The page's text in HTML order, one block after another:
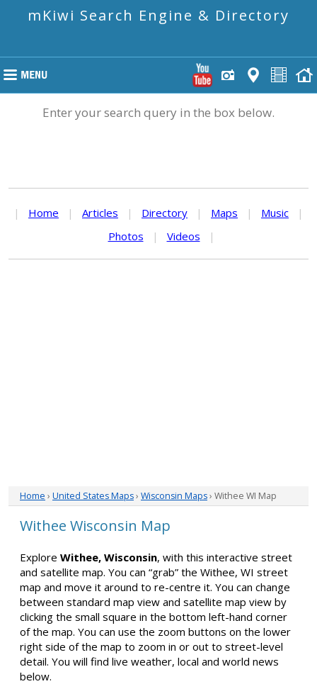
mKiwi Search Engine & Directory
Enter your search query in the box below.
| Home | Articles | Directory | Maps | Music
|
Photos
| Videos |
Home › United States Maps› Wisconsin Maps› Withee WI Map
Withee Wisconsin Map
Explore Withee, Wisconsin, with this interactive street
and satellite map. You can “grab” the Withee, WI street
map and move it around to re-centre it. You can change
between standard map view and satellite map view by
clicking the small square in the bottom left-hand corner
of the map. You can use the zoom buttons on the lower
right side of the map to zoom in or out to street-level
detail. You will find live weather, local and world news
below.